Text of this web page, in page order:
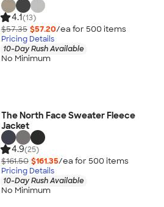
4.1(13)
$57.35 $57.20/ea for 500 items
Pricing Details
10-Day Rush Available
No Minimum
The North Face Sweater Fleece
Jacket
4.9(25)
$161.50 $161.35/ea for 500 items
Pricing Details
10-Day Rush Available
No Minimum